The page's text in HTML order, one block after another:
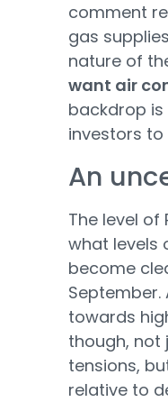
comment
gas
nature of
want air
backdrop is
investors
An
The level of
what levels
become
towards
though, not
tensions,
relative to